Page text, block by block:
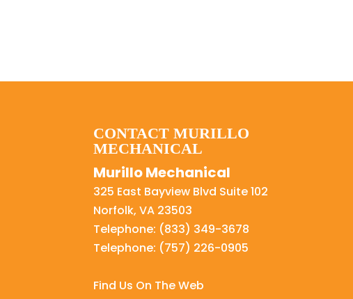
CONTACT MURILLO
MECHANICAL
Murillo Mechanical
325 East Bayview Blvd Suite 102
Norfolk,VA 23503
Telephone: (833) 349-3678
Telephone: (757) 226-0905
Find Us On The Web